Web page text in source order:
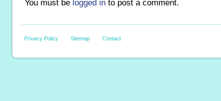
You must be logged in to post a comment.
Privacy Policy Sitemap Contact